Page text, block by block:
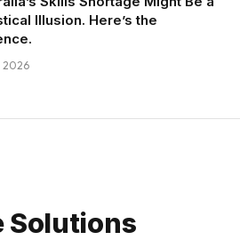
Illusion. Here’s the
2026
Solutions